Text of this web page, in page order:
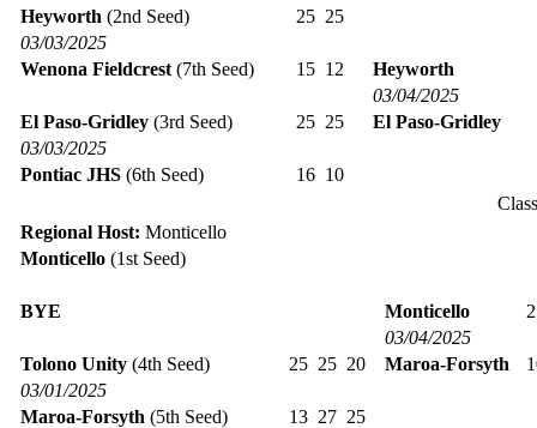
Heyworth (2nd Seed) 25 25
03/03/2025
Wenona Fieldcrest (7th Seed) 15 12
Heyworth
03/04/2025
El Paso-Gridley (3rd Seed) 25 25
El Paso-Gridley
03/03/2025
Pontiac JHS (6th Seed) 16 10
Regional Host: Monticello
Monticello (1st Seed)
BYE Monticello
03/04/2025
Tolono Unity (4th Seed) 25 25 20 Maroa-Forsyth
03/01/2025
Maroa-Forsyth (5th Seed) 13 27 25